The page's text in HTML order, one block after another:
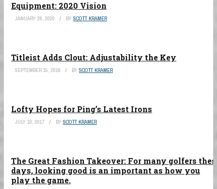
Equipment: 2020 Vision
JANUARY 28, 2020 BY SCOTT KRAMER
Titleist Adds Clout: Adjustability the Key
SEPTEMBER 15, 2016 BY SCOTT KRAMER
Lofty Hopes for Ping’s Latest Irons
JULY 10, 2017 BY SCOTT KRAMER
The Great Fashion Takeover: For many golfers
days, looking good is an important as how you
play the game.